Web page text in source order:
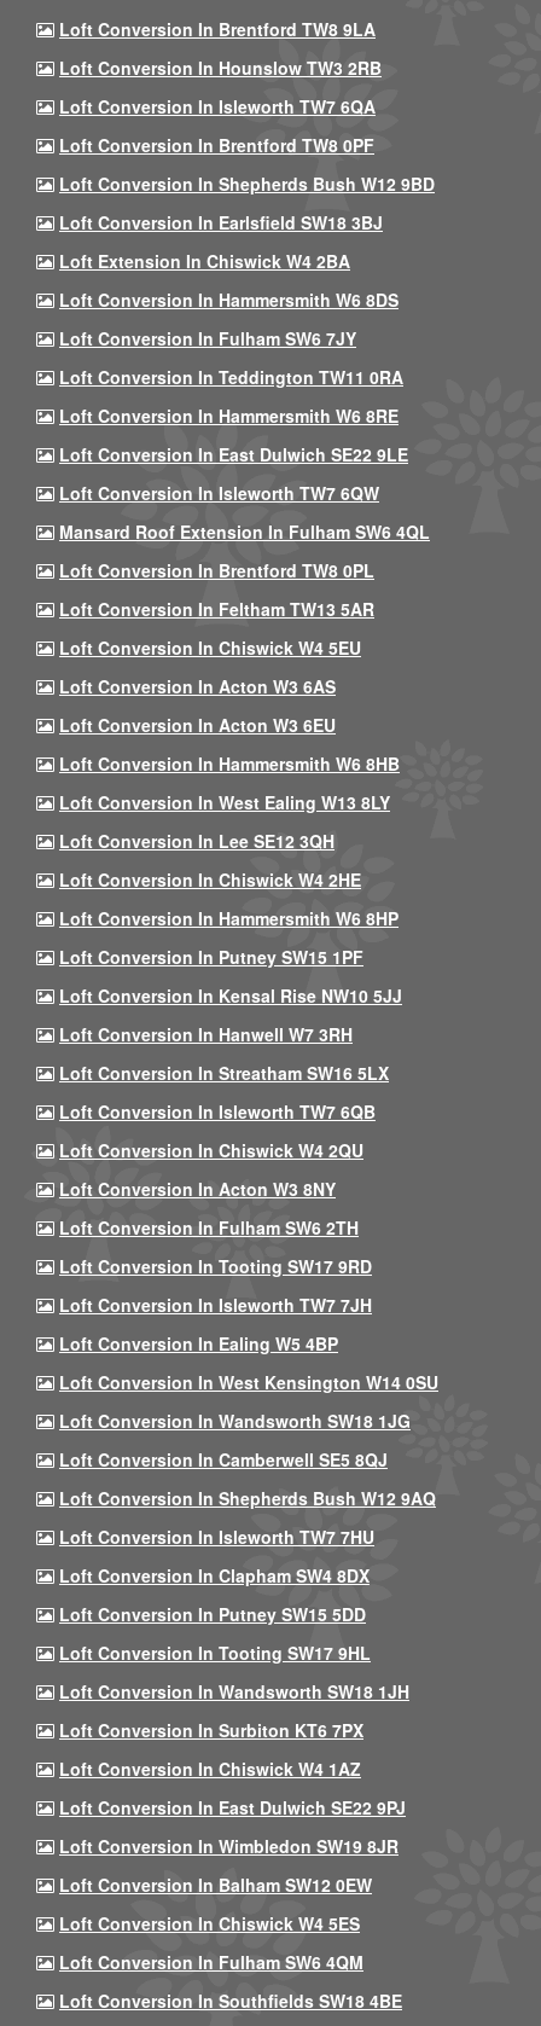
Loft Conversion In Brentford TW8 9LA
Loft Conversion In Hounslow TW3 2RB
Loft Conversion In Isleworth TW7 6QA
Loft Conversion In Brentford TW8 0PF
Loft Conversion In Shepherds Bush W12 9BD
Loft Conversion In Earlsfield SW18 3BJ
Loft Extension In Chiswick W4 2BA
Loft Conversion In Hammersmith W6 8DS
Loft Conversion In Fulham SW6 7JY
Loft Conversion In Teddington TW11 0RA
Loft Conversion In Hammersmith W6 8RE
Loft Conversion In East Dulwich SE22 9LE
Loft Conversion In Isleworth TW7 6QW
Mansard Roof Extension In Fulham SW6 4QL
Loft Conversion In Brentford TW8 0PL
Loft Conversion In Feltham TW13 5AR
Loft Conversion In Chiswick W4 5EU
Loft Conversion In Acton W3 6AS
Loft Conversion In Acton W3 6EU
Loft Conversion In Hammersmith W6 8HB
Loft Conversion In West Ealing W13 8LY
Loft Conversion In Lee SE12 3QH
Loft Conversion In Chiswick W4 2HE
Loft Conversion In Hammersmith W6 8HP
Loft Conversion In Putney SW15 1PF
Loft Conversion In Kensal Rise NW10 5JJ
Loft Conversion In Hanwell W7 3RH
Loft Conversion In Streatham SW16 5LX
Loft Conversion In Isleworth TW7 6QB
Loft Conversion In Chiswick W4 2QU
Loft Conversion In Acton W3 8NY
Loft Conversion In Fulham SW6 2TH
Loft Conversion In Tooting SW17 9RD
Loft Conversion In Isleworth TW7 7JH
Loft Conversion In Ealing W5 4BP
Loft Conversion In West Kensington W14 0SU
Loft Conversion In Wandsworth SW18 1JG
Loft Conversion In Camberwell SE5 8QJ
Loft Conversion In Shepherds Bush W12 9AQ
Loft Conversion In Isleworth TW7 7HU
Loft Conversion In Clapham SW4 8DX
Loft Conversion In Putney SW15 5DD
Loft Conversion In Tooting SW17 9HL
Loft Conversion In Wandsworth SW18 1JH
Loft Conversion In Surbiton KT6 7PX
Loft Conversion In Chiswick W4 1AZ
Loft Conversion In East Dulwich SE22 9PJ
Loft Conversion In Wimbledon SW19 8JR
Loft Conversion In Balham SW12 0EW
Loft Conversion In Chiswick W4 5ES
Loft Conversion In Fulham SW6 4QM
Loft Conversion In Southfields SW18 4BE